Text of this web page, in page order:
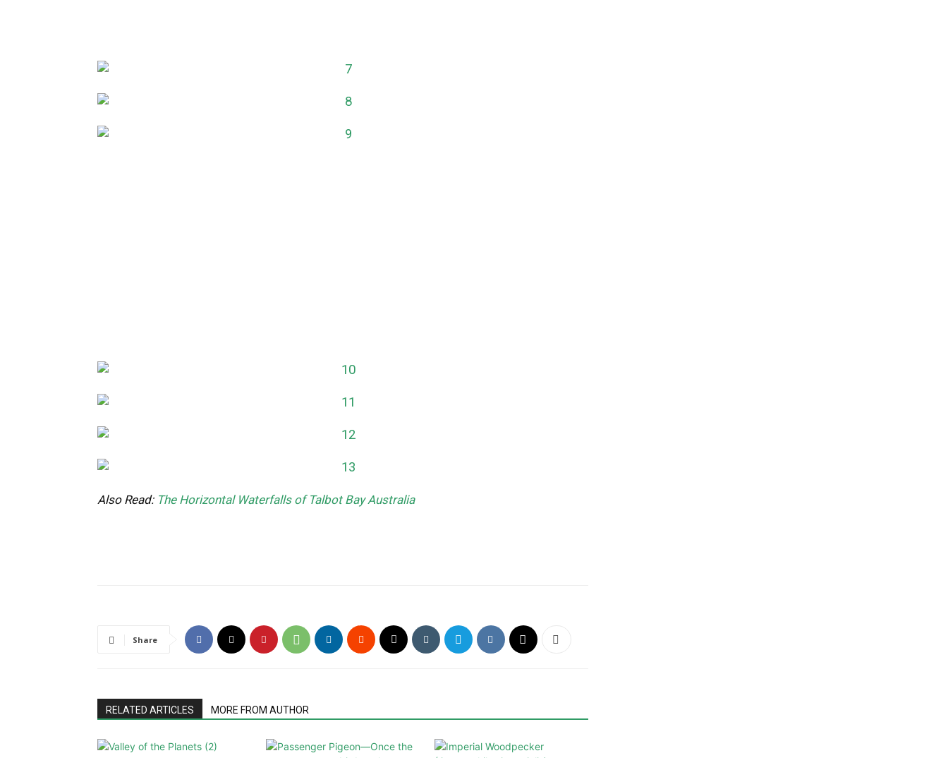
Also Read: The Horizontal Waterfalls of Talbot Bay Australia
Share
RELATED ARTICLES MORE FROM AUTHOR